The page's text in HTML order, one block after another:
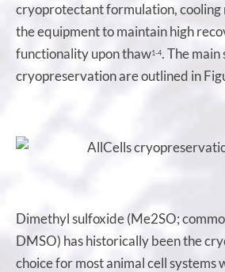
cryoprotectant formulation, cooling
the equipment to maintain high
functionality upon thaw1-4. The main
cryopreservation are outlined in
Dimethyl sulfoxide (Me2SO;
DMSO) has historically been the
choice for most animal cell systems